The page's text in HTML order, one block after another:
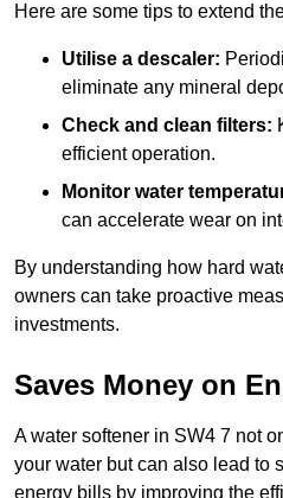
Here are some tips to extend
Utilise a descaler:
eliminate any mineral
Check and clean filters:
efficient operation.
Monitor water
can accelerate wear on
By understanding how hard
owners can take proactive
investments.
Saves Money on
A water softener in SW4 7 not
your water but can also lead to
energy bills by improving the